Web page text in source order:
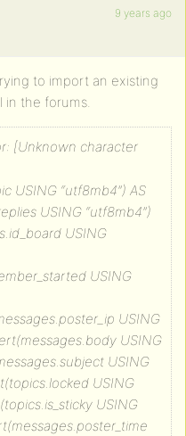
9 years ago
to import an existing
in the forums.
[Unknown character
USING “utf8mb4”) AS
USING “utf8mb4”)
USING
USING
USING
USING
USING
USING
USING